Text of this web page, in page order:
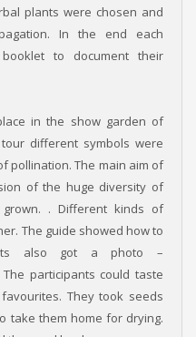
plants were chosen and
In the end each
to document their
in the show garden of
tour different symbols were
pollination. The main aim of
of the huge diversity of
. Different kinds of
The guide showed how to
also got a photo –
participants could taste
They took seeds
take them home for drying.